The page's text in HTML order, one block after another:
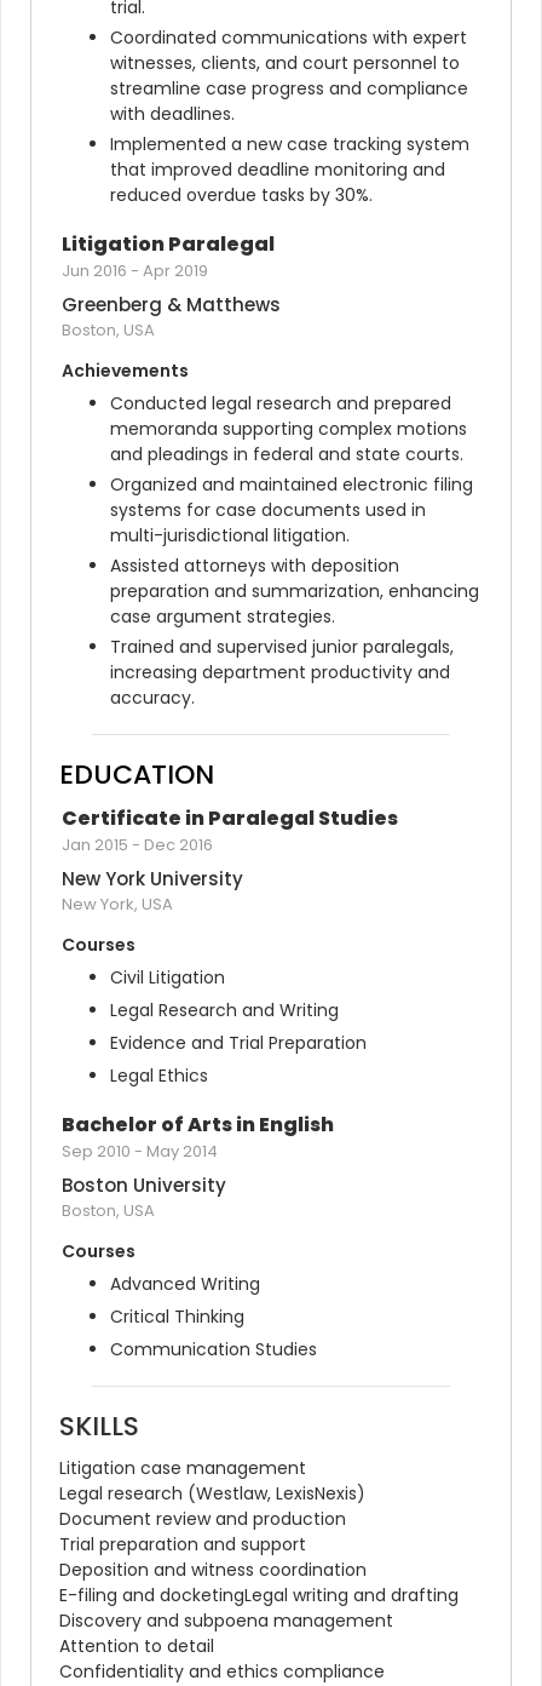
trial.
Coordinated communications with expert
witnesses, clients, and court personnel to
streamline case progress and compliance
with deadlines.
Implemented a new case tracking system
that improved deadline monitoring and
reduced overdue tasks by 30%.
Litigation Paralegal
Jun 2016 - Apr 2019
Greenberg & Matthews
Boston, USA
Achievements
Conducted legal research and prepared
memoranda supporting complex motions
and pleadings in federal and state courts.
Organized and maintained electronic filing
systems for case documents used in
multi-jurisdictional litigation.
Assisted attorneys with deposition
preparation and summarization, enhancing
case argument strategies.
Trained and supervised junior paralegals,
increasing department productivity and
accuracy.
EDUCATION
Certificate in Paralegal Studies
Jan 2015 - Dec 2016
New York University
New York, USA
Courses
Civil Litigation
Legal Research and Writing
Evidence and Trial Preparation
Legal Ethics
Bachelor of Arts in English
Sep 2010 - May 2014
Boston University
Boston, USA
Courses
Advanced Writing
Critical Thinking
Communication Studies
SKILLS
Litigation case management
Legal research (Westlaw, LexisNexis)
Document review and production
Trial preparation and support
Deposition and witness coordination
E-filing and docketingLegal writing and drafting
Discovery and subpoena management
Attention to detail
Confidentiality and ethics compliance